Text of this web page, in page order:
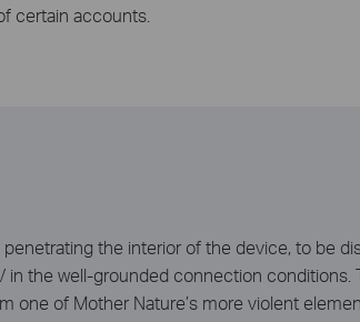
certain accounts.
the interior of the device, to be
in the well-grounded connection conditions.
of Mother Nature’s more violent